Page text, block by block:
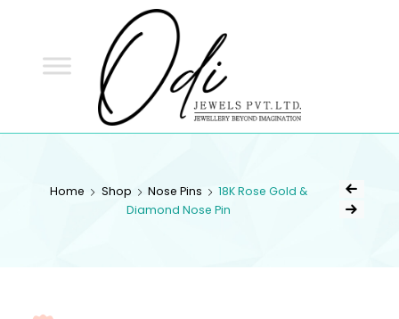
Home Shop Nose Pins
18K Rose Gold &
Diamond Nose Pin